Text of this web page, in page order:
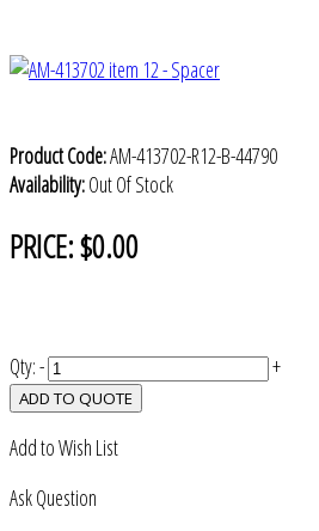
Product Code:AM-413702-R12-B-44790
Availability:Out Of Stock
PRICE:$0.00
Qty:- +
ADD TO QUOTE
Add to Wish List
Ask Question